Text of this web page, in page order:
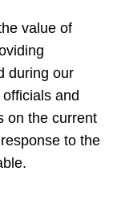
value of
during our
and
on the current
to the